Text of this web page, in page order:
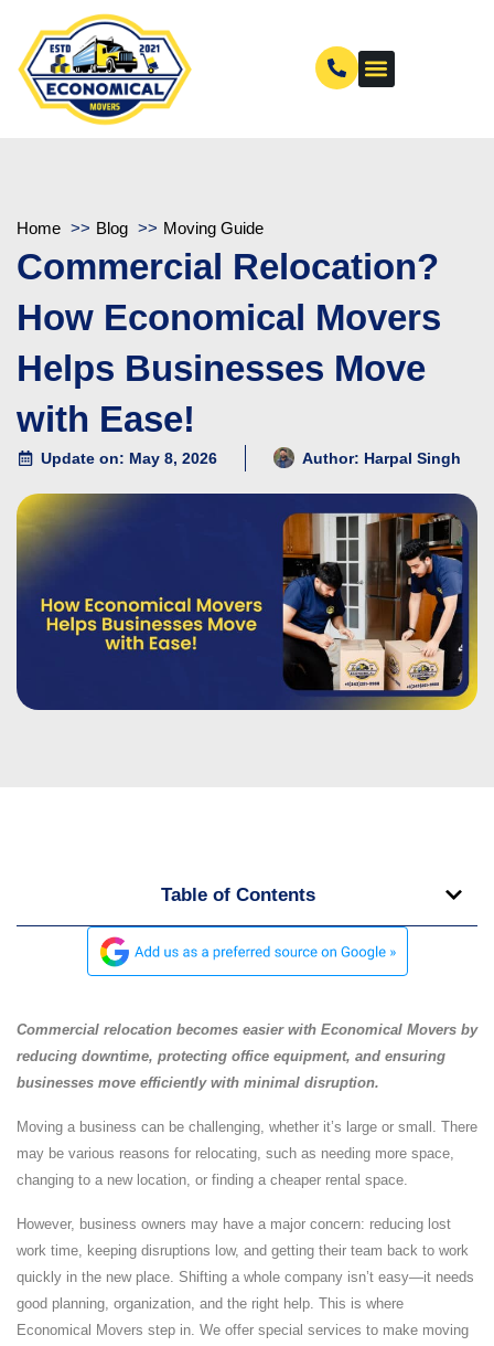
Home Blog Moving Guide
Commercial Relocation?
How Economical Movers
Helps Businesses Move
with Ease!
Update on: May 8, 2026 Author: Harpal Singh
Table of Contents
Commercial relocation becomes easier with Economical Movers by
reducing downtime, protecting office equipment, and ensuring
businesses move efficiently with minimal disruption.
Moving a business can be challenging, whether it’s large or small. There
may be various reasons for relocating, such as needing more space,
changing to a new location, or finding a cheaper rental space.
However, business owners may have a major concern: reducing lost
work time, keeping disruptions low, and getting their team back to work
quickly in the new place. Shifting a whole company isn’t easy—it needs
good planning, organization, and the right help. This is where
Economical Movers step in. We offer special services to make moving